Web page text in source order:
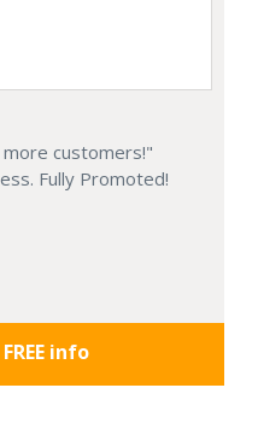
customers!"
Fully Promoted!
info